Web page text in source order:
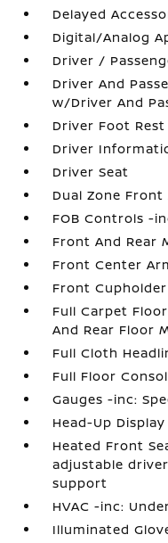
Delayed
Digital/Analog
Driver /
Driver And
w/Driver And
Driver Foot Rest
Driver
Driver Seat
Dual Zone
FOB Controls -
Front And Rear
Front Center
Front Cupholder
Full Carpet
And Rear Floor
Full Cloth
Full Floor
Gauges -inc:
Head-Up Display
Heated Front
adjustable
support
HVAC -inc:
Illuminated